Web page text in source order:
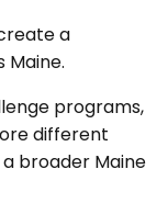
a
programs,
different
broader Maine